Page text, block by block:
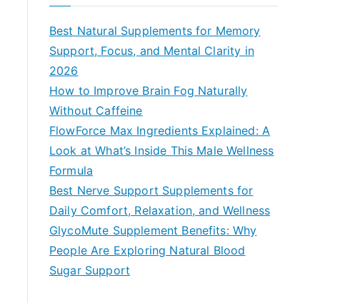
Best Natural Supplements for Memory
Support, Focus, and Mental Clarity in
2026
How to Improve Brain Fog Naturally
Without Caffeine
FlowForce Max Ingredients Explained: A
Look at What’s Inside This Male Wellness
Formula
Best Nerve Support Supplements for
Daily Comfort, Relaxation, and Wellness
GlycoMute Supplement Benefits: Why
People Are Exploring Natural Blood
Sugar Support